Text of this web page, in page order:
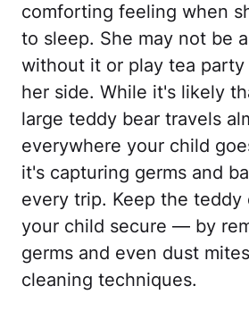
comforting feeling when
to sleep. She may not be
without it or play tea
her side. While it's likely
large teddy bear travels
everywhere your child
it's capturing germs and
every trip. Keep the
your child secure — by
germs and even dust
cleaning techniques.